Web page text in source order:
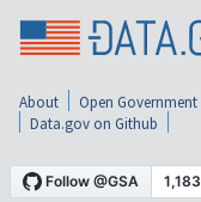
About Open Government
Data.gov on Github